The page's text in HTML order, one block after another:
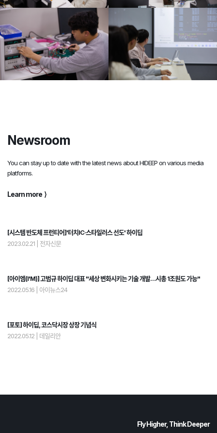
Newsroom
You can stay up to date with the latest news about HIDEEP on various media
platforms.
Learn more ⟩
[시스템 반도체 프런티어]'터치IC·스타일러스 선도' 하이딥
2023.02.21
전자신문
[아이엠(I'M)] 고범규 하이딥 대표 "세상 변화시키는 기술 개발…시총 1조원도 가능"
2022.05.16
아이뉴스24
[포토] 하이딥, 코스닥시장 상장 기념식
2022.05.12
데일리안
Fly Higher, Think Deeper